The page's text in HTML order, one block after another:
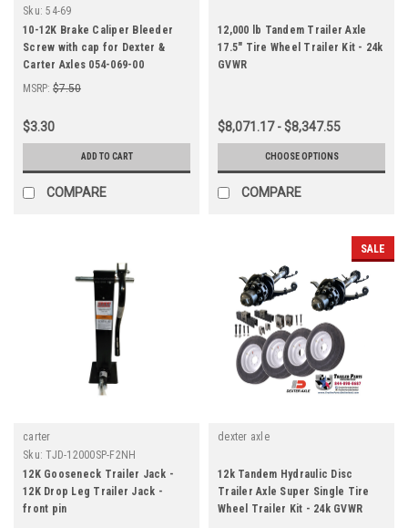
Sku: 54-69
10-12K Brake Caliper Bleeder
Screw with cap for Dexter &
Carter Axles 054-069-00
MSRP: $7.50
$3.30
ADD TO CART
COMPARE
12,000 lb Tandem Trailer Axle
17.5" Tire Wheel Trailer Kit - 24k
GVWR
$8,071.17 - $8,347.55
CHOOSE OPTIONS
COMPARE
carter
Sku: TJD-12000SP-F2NH
12K Gooseneck Trailer Jack -
12K Drop Leg Trailer Jack -
front pin
SALE
dexter axle
12k Tandem Hydraulic Disc
Trailer Axle Super Single Tire
Wheel Trailer Kit - 24k GVWR